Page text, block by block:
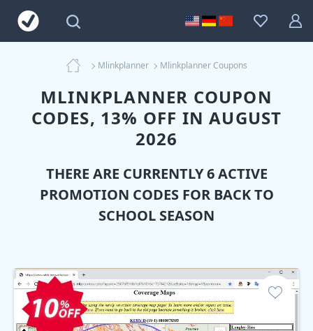
Mlinkplanner Mlinkplanner Coupons
MLINKPLANNER COUPON
CODES, 13% OFF IN AUGUST
2026
THERE ARE CURRENTLY 6 ACTIVE
PROMOTION CODES FOR BACK TO
SCHOOL SEASON